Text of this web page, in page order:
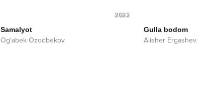
2022
Samalyot
Og'abek Ozodbekov
Gulla bodom
Alisher Ergashev